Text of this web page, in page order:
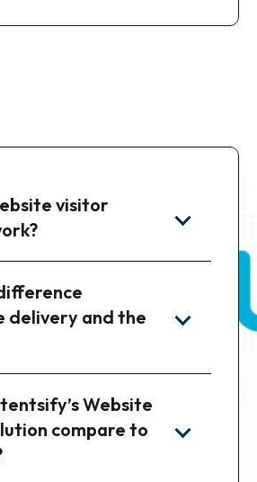
visitor
delivery and the